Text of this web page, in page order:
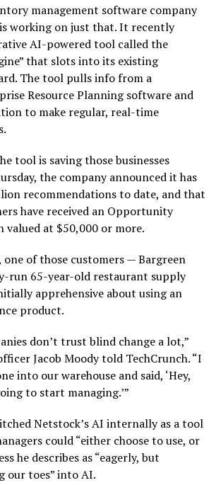
management software company
working on just that. It recently
AI-powered tool called the
that slots into its existing
The tool pulls info from a
Resource Planning software and
to make regular, real-time
tool is saving those businesses
the company announced it has
recommendations to date, and that
have received an Opportunity
valued at $50,000 or more.
of those customers — Bargreen
run 65-year-old restaurant supply
apprehensive about using an
product.
don’t trust blind change a lot,”
Jacob Moody told TechCrunch. “I
into our warehouse and said, ‘Hey,
to start managing.’”
Netstock’s AI internally as a tool
could “either choose to use, or
he describes as “eagerly, but
our toes” into AI.